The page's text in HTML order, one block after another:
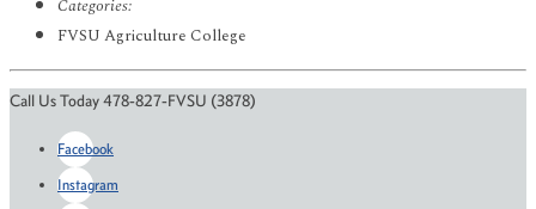
Categories:
FVSU Agriculture College
Call Us Today 478-827-FVSU (3878)
Facebook
Instagram